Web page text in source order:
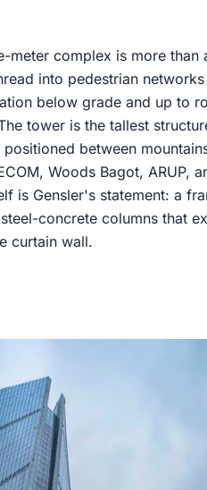
complex is more than
into pedestrian
below grade and up to
tower is the tallest
between
Woods Bagot, ARUP,
is Gensler's statement: a
concrete columns that
curtain wall.